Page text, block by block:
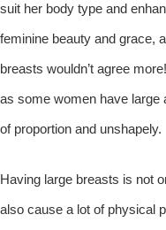
suit her body type and
feminine beauty and grace,
breasts wouldn’t agree
as some women have large
of proportion and unshapely.
Having large breasts is not
also cause a lot of physical